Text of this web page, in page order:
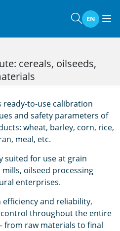
EN
cereals, oilseeds,
to-use calibration
and safety parameters of
wheat, barley, corn, rice,
meal, etc.
suited for use at grain
oilseed processing
enterprises.
efficiency and reliability,
throughout the entire
from raw materials to final